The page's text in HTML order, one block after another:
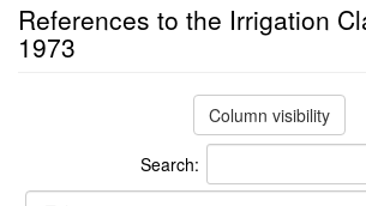
References to the Irrigation
1973
Column visibility
Search: